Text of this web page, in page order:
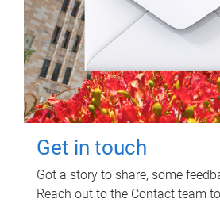
Get in touch
Got a story to share, some
Reach out to the Contact team